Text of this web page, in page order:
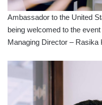
Ambassador to the United
being welcomed to the
Managing Director – Rasika